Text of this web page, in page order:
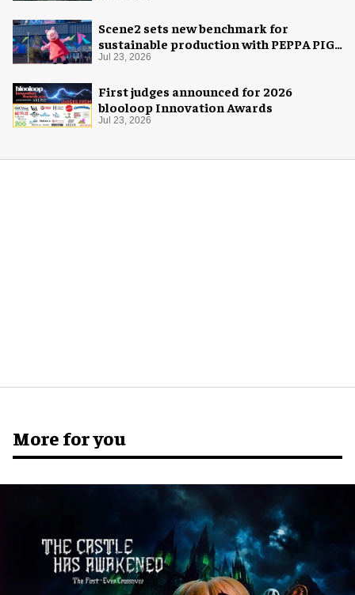
Scene2 sets new benchmark for
sustainable production with PEPPA PIG:
Space Adventure
Jul 23, 2026
First judges announced for 2026
blooloop Innovation Awards
Jul 23, 2026
More for you